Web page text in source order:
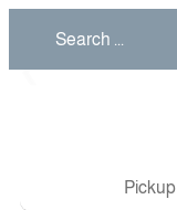
❮
Pickup